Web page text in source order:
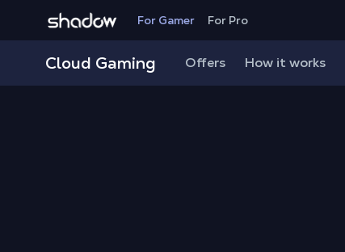
Shadow.tech For Gamer For Pro
Cloud Gaming Offers How it works